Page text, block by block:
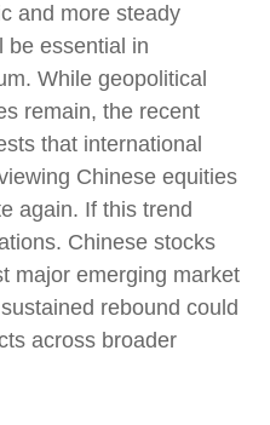
and more steady
be essential in
While geopolitical
remain, the recent
that international
Chinese equities
again. If this trend
Chinese stocks
major emerging market
rebound could
across broader